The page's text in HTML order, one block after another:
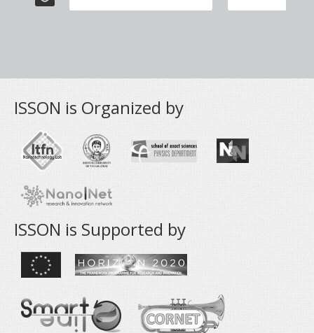
ISSON is Organized by
ISSON is Supported by